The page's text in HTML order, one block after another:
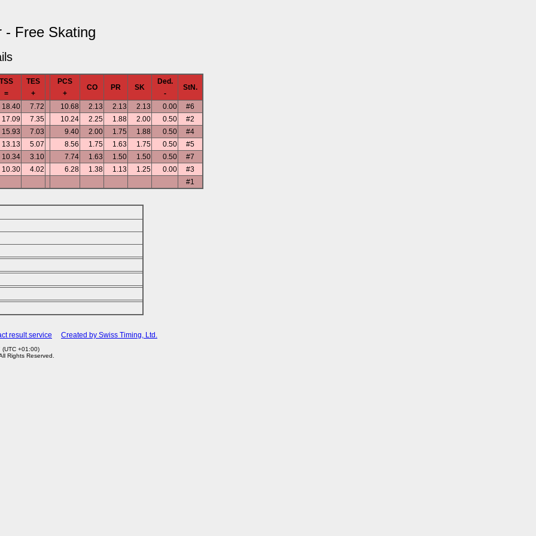
- Free Skating
TSS
=
TES
+
PCS
+
CO PR SK
Ded.
-
StN.
18.40 7.72 10.68 2.13 2.13 2.13 0.00
#6
17.09
7.35 10.24 2.25 1.88 2.00 0.50
#2
15.93
7.03 9.40 2.00 1.75 1.88 0.50
#4
13.13
5.07 8.56 1.75 1.63 1.75 0.50
#5
10.34
3.10 7.74 1.63 1.50 1.50 0.50
#7
10.30
4.02 6.28 1.38 1.13 1.25 0.00
#3
#1
result service Created by Swiss Timing, Ltd.
+01:00)
Rights Reserved.